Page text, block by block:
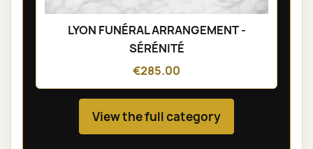
LYON FUNÉRAL ARRANGEMENT -
SÉRÉNITÉ
€285.00
View the full category